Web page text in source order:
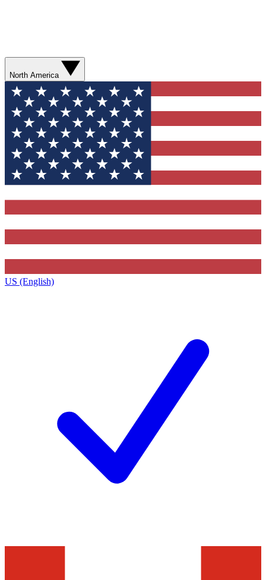
North America
US (English)